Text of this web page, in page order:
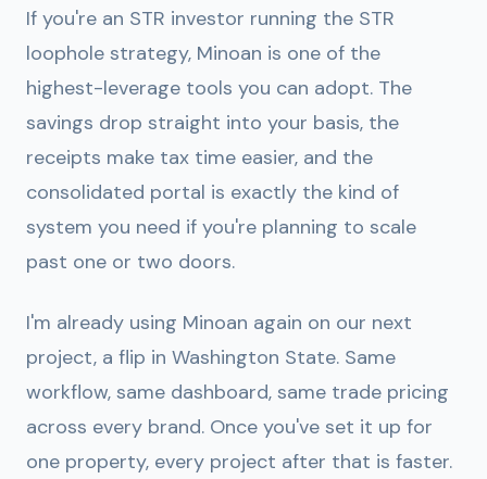
If you're an STR investor running the STR
loophole strategy, Minoan is one of the
highest-leverage tools you can adopt. The
savings drop straight into your basis, the
receipts make tax time easier, and the
consolidated portal is exactly the kind of
system you need if you're planning to scale
past one or two doors.
I'm already using Minoan again on our next
project, a flip in Washington State. Same
workflow, same dashboard, same trade pricing
across every brand. Once you've set it up for
one property, every project after that is faster.